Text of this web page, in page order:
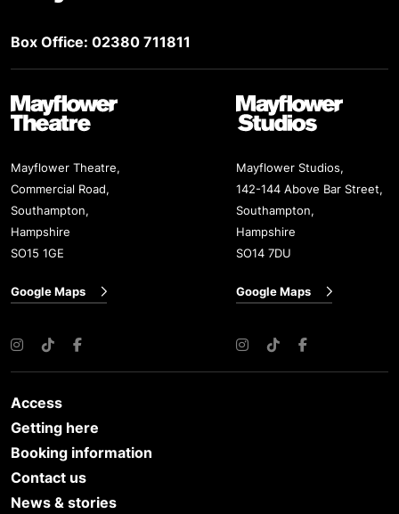
Box Office: 02380 711811
Mayflower Theatre
Mayflower Theatre,
Commercial Road,
Southampton,
Hampshire
SO15 1GE
Google Maps
Instagram
TikTokFacebook
Mayflower Studios
Mayflower Studios,
142-144 Above Bar Street,
Southampton,
Hampshire
SO14 7DU
Google Maps
Instagram
TikTokFacebook
Access
Getting here
Booking information
Contact us
News & stories